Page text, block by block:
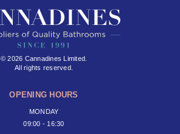
© 2026 Cannadines Limited.
All rights reserved.
OPENING HOURS
MONDAY
09:00 - 16:30